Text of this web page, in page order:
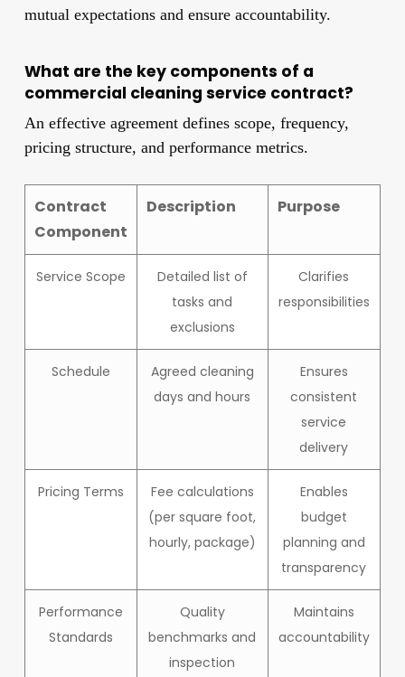
mutual expectations and ensure accountability.
What are the key components of a
commercial cleaning service contract?
An effective agreement defines scope, frequency,
pricing structure, and performance metrics.
Contract
Component
Description Purpose
Service Scope
Detailed list of
tasks and
exclusions
Clarifies
responsibilities
Schedule
Agreed cleaning
days and hours
Ensures
consistent
service
delivery
Pricing Terms
Fee calculations
(per square foot,
hourly, package)
Enables
budget
planning and
transparency
Performance
Standards
Quality
benchmarks and
inspection
Maintains
accountability